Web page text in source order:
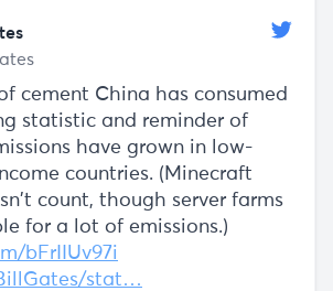
cement China has consumed
statistic and reminder of
have grown in low-
countries. (Minecraft
count, though server farms
for a lot of emissions.)
bFrIIUv97i
stat…